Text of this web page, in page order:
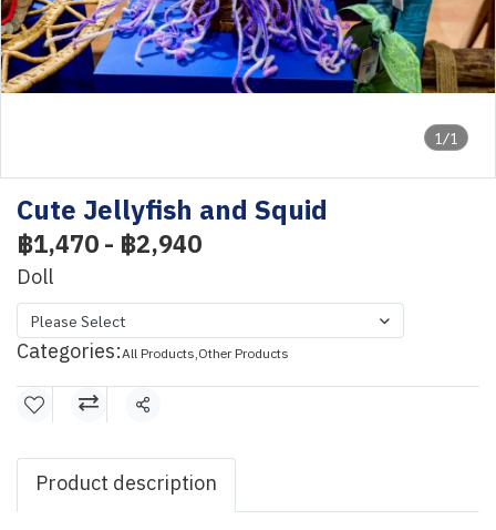
1/1
Cute Jellyfish and Squid
฿1,470- ฿2,940
Doll
Please Select
Categories:All Products,Other Products
Share
Product description